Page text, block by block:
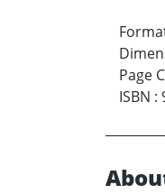
Page
ISBN :